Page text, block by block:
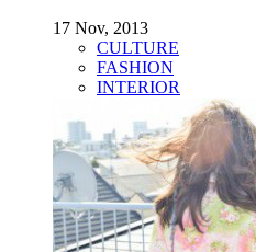
17 Nov, 2013
CULTURE
FASHION
INTERIOR